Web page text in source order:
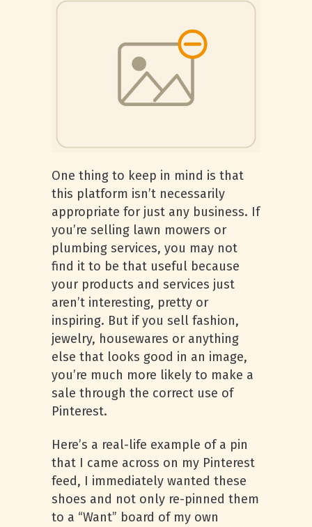
One thing to keep in mind is that
this platform isn’t necessarily
appropriate for just any business. If
you’re selling lawn mowers or
plumbing services, you may not
find it to be that useful because
your products and services just
aren’t interesting, pretty or
inspiring. But if you sell fashion,
jewelry, housewares or anything
else that looks good in an image,
you’re much more likely to make a
sale through the correct use of
Pinterest.
Here’s a real-life example of a pin
that I came across on my Pinterest
feed, I immediately wanted these
shoes and not only re-pinned them
to a “Want” board of my own